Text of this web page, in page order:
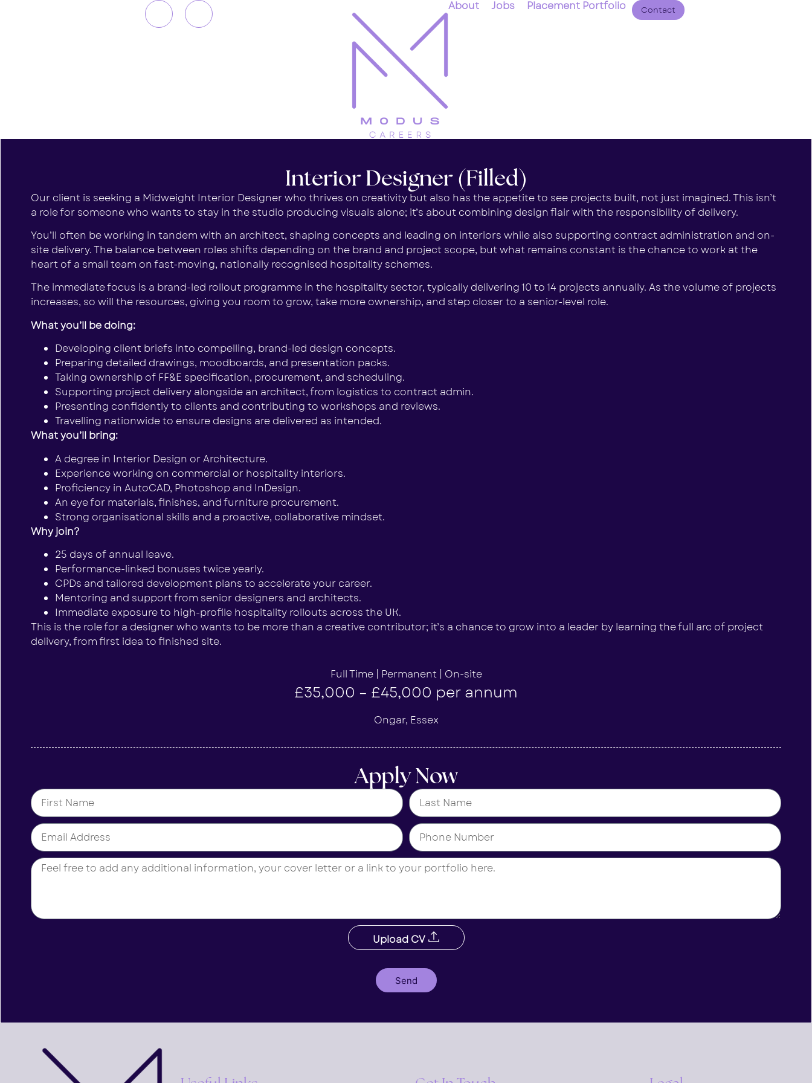
About Jobs Placement Portfolio Contact
Interior Designer (Filled)
Our client is seeking a Midweight Interior Designer who thrives on creativity but also has the appetite to see projects built, not just imagined. This isn’t
a role for someone who wants to stay in the studio producing visuals alone; it’s about combining design flair with the responsibility of delivery.
You’ll often be working in tandem with an architect, shaping concepts and leading on interiors while also supporting contract administration and on-
site delivery. The balance between roles shifts depending on the brand and project scope, but what remains constant is the chance to work at the
heart of a small team on fast-moving, nationally recognised hospitality schemes.
The immediate focus is a brand-led rollout programme in the hospitality sector, typically delivering 10 to 14 projects annually. As the volume of projects
increases, so will the resources, giving you room to grow, take more ownership, and step closer to a senior-level role.
What you’ll be doing:
Developing client briefs into compelling, brand-led design concepts.
Preparing detailed drawings, moodboards, and presentation packs.
Taking ownership of FF&E specification, procurement, and scheduling.
Supporting project delivery alongside an architect, from logistics to contract admin.
Presenting confidently to clients and contributing to workshops and reviews.
Travelling nationwide to ensure designs are delivered as intended.
What you’ll bring:
A degree in Interior Design or Architecture.
Experience working on commercial or hospitality interiors.
Proficiency in AutoCAD, Photoshop and InDesign.
An eye for materials, finishes, and furniture procurement.
Strong organisational skills and a proactive, collaborative mindset.
Why join?
25 days of annual leave.
Performance-linked bonuses twice yearly.
CPDs and tailored development plans to accelerate your career.
Mentoring and support from senior designers and architects.
Immediate exposure to high-profile hospitality rollouts across the UK.
This is the role for a designer who wants to be more than a creative contributor; it’s a chance to grow into a leader by learning the full arc of project
delivery, from first idea to finished site.
Full Time | Permanent | On-site
£35,000 – £45,000 per annum
Ongar, Essex
Apply Now
Upload CV
Send